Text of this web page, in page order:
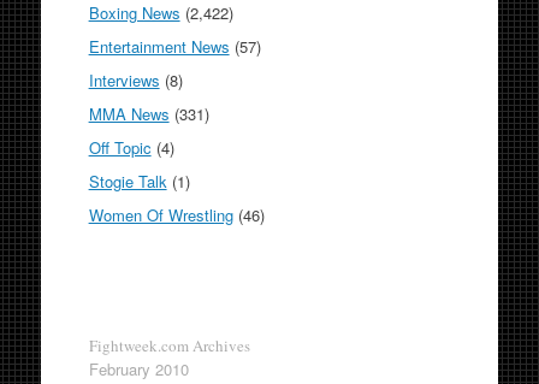
Boxing News (2,422)
Entertainment News (57)
Interviews (8)
MMA News (331)
Off Topic (4)
Stogie Talk(1)
Women Of Wrestling(46)
Fightweek.com Archives
February 2010